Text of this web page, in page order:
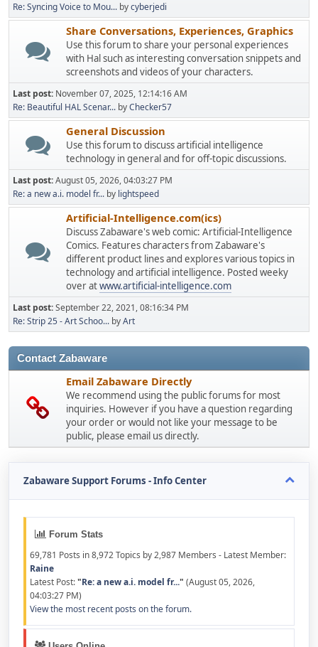
Re: Syncing Voice to Mou... bycyberjedi
Share Conversations, Experiences, Graphics
Use this forum to share your personal experiences
with Hal such as interesting conversation snippets and
screenshots and videos of your characters.
Last post: November 07, 2025, 12:14:16 AM
Re: Beautiful HAL Scenar... byChecker57
General Discussion
Use this forum to discuss artificial intelligence
technology in general and for off-topic discussions.
Last post:August 05, 2026, 04:03:27 PM
Re: a new a.i. model fr... by lightspeed
Artificial-Intelligence.com(ics)
Discuss Zabaware's web comic: Artificial-Intelligence
Comics. Features characters from Zabaware's
different product lines and explores various topics in
technology and artificial intelligence. Posted weeky
over atwww.artificial-intelligence.com
Last post:September 22, 2021, 08:16:34 PM
Re: Strip 25 - Art Schoo... byArt
Contact Zabaware
Email Zabaware Directly
We recommend using the public forums for most
inquiries. However if you have a question regarding
your order or would not like your message to be
public, please email us directly.
Zabaware Support Forums - Info Center
Forum Stats
69,781 Posts in 8,972 Topics by 2,987 Members - Latest Member:
Raine
Latest Post:"Re: a new a.i. model fr..." (August 05, 2026,
04:03:27 PM)
View the most recent posts on the forum.